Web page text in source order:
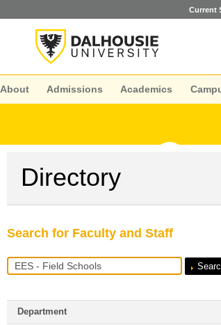
Current
About Admissions Academics
Directory
Search for Faculty and Staff
Query
Department